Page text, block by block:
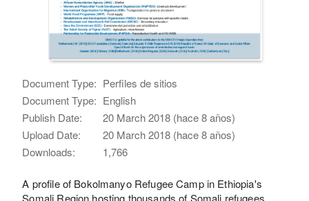
Document Type: Perfiles de sitios
Document Type: English
Publish Date:
20 March 2018 (hace 8 años)
Upload Date:
20 March 2018 (hace 8 años)
Downloads:
1,766
A profile of Bokolmanyo Refugee Camp in Ethiopia's
Somali Region hosting thousands of Somali refugees